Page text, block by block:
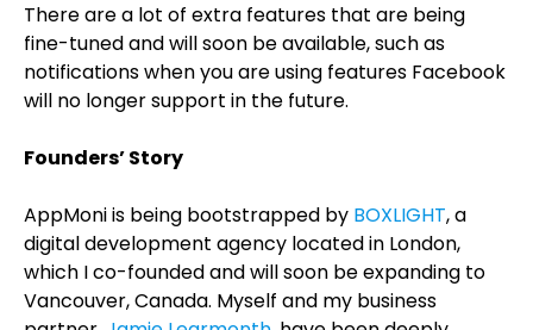
There are a lot of extra features that are being
fine-tuned and will soon be available, such as
notifications when you are using features Facebook
will no longer support in the future.
Founders’ Story
AppMoni is being bootstrapped by BOXLIGHT, a
digital development agency located in London,
which I co-founded and will soon be expanding to
Vancouver, Canada. Myself and my business